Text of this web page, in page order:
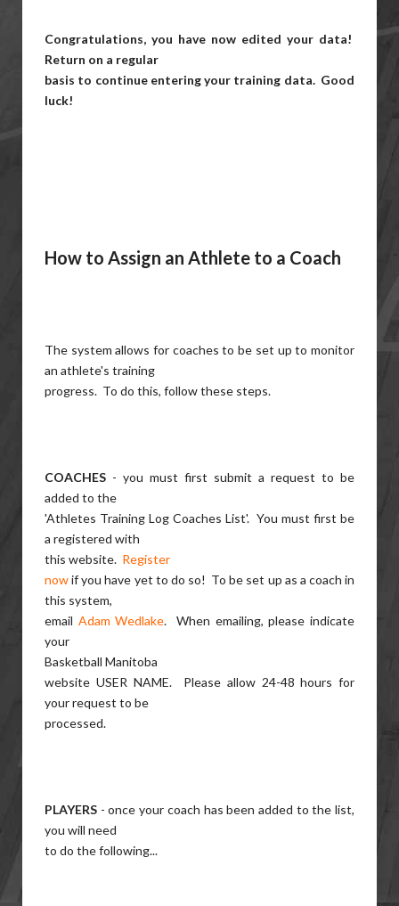
Congratulations, you have now edited your data!
Return on a regular
basis to continue entering your training data. Good
luck!
How to Assign an Athlete to a Coach
The system allows for coaches to be set up to monitor
an athlete's training
progress. To do this, follow these steps.
COACHES - you must first submit a request to be
added to the
'Athletes Training Log Coaches List'. You must first be
a registered with
this website. Register
nowif you have yet to do so! To be set up as a coach in
this system,
email Adam Wedlake. When emailing, please indicate
your
Basketball Manitoba
website USER NAME. Please allow 24-48 hours for
your request to be
processed.
PLAYERS - once your coach has been added to the list,
you will need
to do the following...